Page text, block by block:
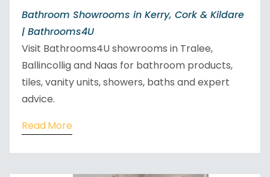
Bathroom Showrooms in Kerry, Cork & Kildare
| Bathrooms4U
Visit Bathrooms4U showrooms in Tralee,
Ballincollig and Naas for bathroom products,
tiles, vanity units, showers, baths and expert
advice.
Read More